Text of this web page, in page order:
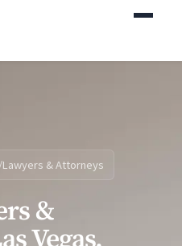
/Lawyers & Attorneys
&